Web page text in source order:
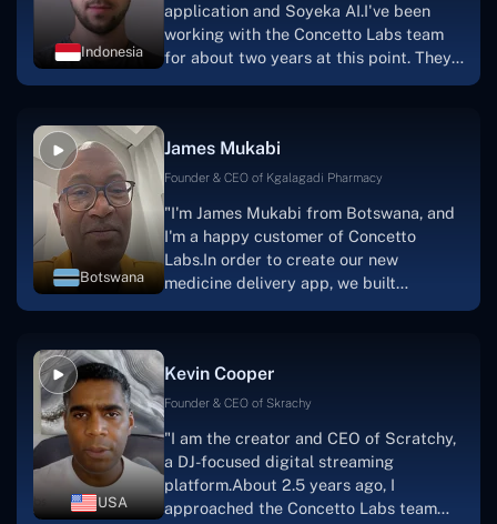
Indonesia
application and Soyeka AI.I've been
working with the Concetto Labs team
for about two years at this point. They
one. I appreciate you talking with me."
Botswana
James Mukabi
Founder & CEO of Kgalagadi Pharmacy
"I'm James Mukabi from Botswana, and
I'm a happy customer of Concetto
Labs.In order to create our new
medicine delivery app, we built
were developing the app. The crew is
welcoming, they listen to you, and they
project takes shape. Finally, I can attest
that the product was precisely what we
had envisioned."
USA
Kevin Cooper
Founder & CEO of Skrachy
"I am the creator and CEO of Scratchy,
a DJ-focused digital streaming
platform.About 2.5 years ago, I
approached the Concetto Labs team